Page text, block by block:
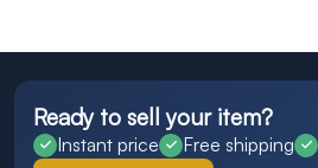
Ready to sell your item?
Instant price Free shipping